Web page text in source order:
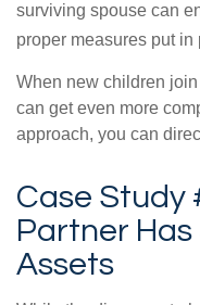
surviving spouse can
proper measures put in
When new children
can get even more
approach, you can
Case Study
Partner
Assets